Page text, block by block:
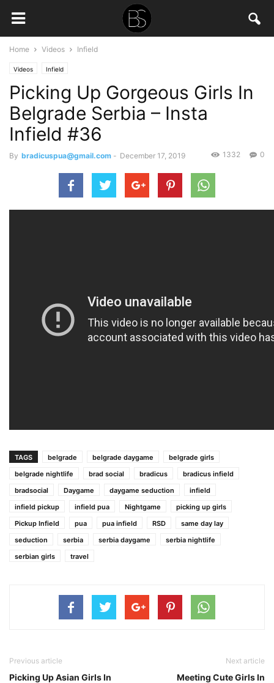
Home Videos Infield
Videos Infield
Picking Up Gorgeous Girls In
Belgrade Serbia – Insta
Infield #36
By bradicuspua@gmail.com - December 17, 2019 0
1332
TAGS belgrade belgrade daygame
belgrade girls
belgrade nightlife
brad social bradicus
bradicus infield
bradsocial
Daygame daygame seduction
infield
infield pickup
infield pua Nightgame
picking up girls
Pickup Infield
pua pua infield RSD
same day lay
seduction
serbia serbia daygame
serbia nightlife
serbian girls
travel
Previous article
Picking Up Asian Girls In
Next article
Meeting Cute Girls In